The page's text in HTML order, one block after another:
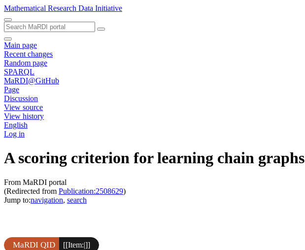
Mathematical Research Data Initiative
Main page
Recent changes
Random page
SPARQL
MaRDI@GitHub
Page
Discussion
View source
View history
English
Log in
A scoring criterion for learning chain graphs
From MaRDI portal
(Redirected from Publication:2508629)
Jump to:navigation, search
MaRDI QID [[Item:|]]